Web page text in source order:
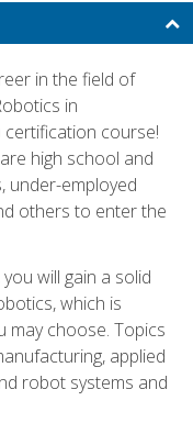
in the field of
in
course!
high school and
under-employed
others to enter the
will gain a solid
which is
may choose. Topics
applied
robot systems and